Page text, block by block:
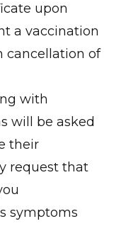
upon
a vaccination
cancellation of
with
will be asked
their
request that
symptoms